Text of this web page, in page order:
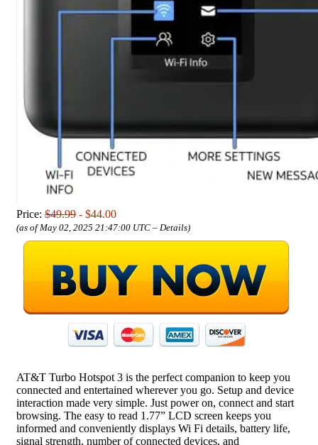
Price: $49.99 - $44.00
(as of May 02, 2025 21:47:00 UTC – Details)
AT&T Turbo Hotspot 3 is the perfect companion to keep you
connected and entertained wherever you go. Setup and device
interaction made very simple. Just power on, connect and start
browsing. The easy to read 1.77” LCD screen keeps you
informed and conveniently displays Wi Fi details, battery life,
signal strength, number of connected devices, and